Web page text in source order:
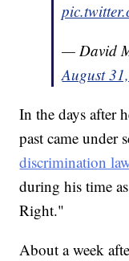
— David
August
In the days after
past came
discrimination
during his time
Right."
About a week